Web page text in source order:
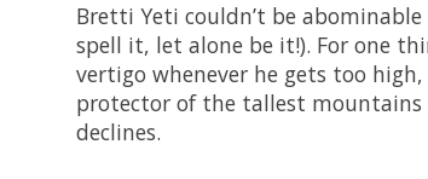
Bretti Yeti couldn’t be abominable
spell it, let alone be it!). For one
vertigo whenever he gets too high,
protector of the tallest mountains
declines.